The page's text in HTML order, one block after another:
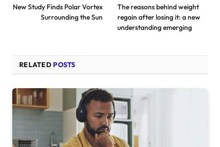
New Study Finds Polar Vortex
Surrounding the Sun
The reasons behind weight
regain after losing it: a new
understanding emerging
RELATED POSTS